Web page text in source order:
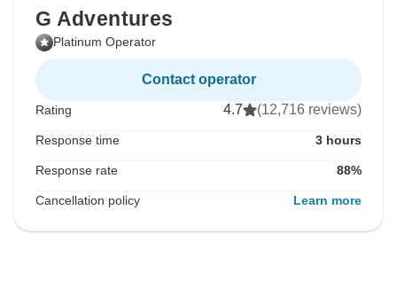
G Adventures
Platinum Operator
Contact operator
Rating 4.7 (12,716 reviews)
Response time 3 hours
Response rate 88%
Cancellation policy Learn more